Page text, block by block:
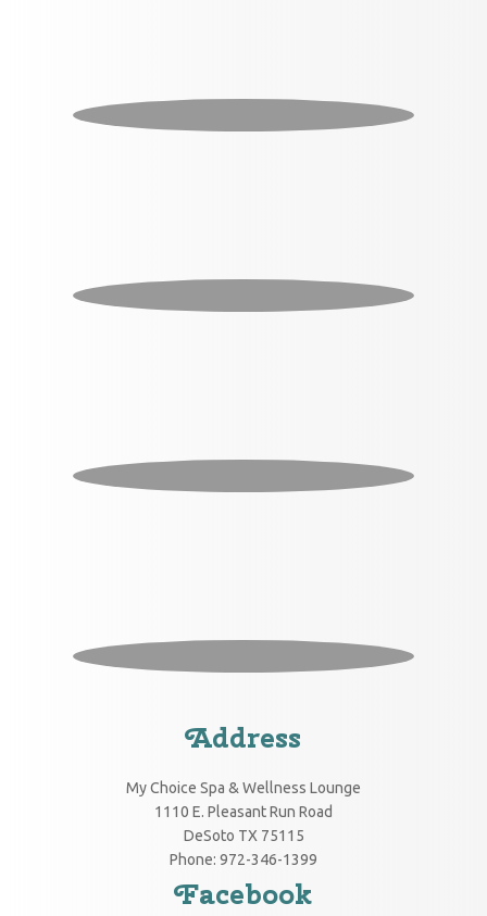
Address
My Choice Spa & Wellness Lounge
1110 E. Pleasant Run Road
DeSoto TX 75115
Phone: 972-346-1399
Facebook